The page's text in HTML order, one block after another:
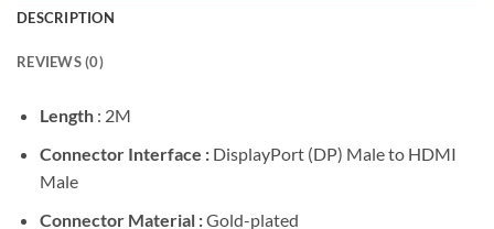
DESCRIPTION
REVIEWS (0)
Length: 2M
Connector Interface :DisplayPort (DP) Male to HDMI
Male
Connector Material :Gold-plated